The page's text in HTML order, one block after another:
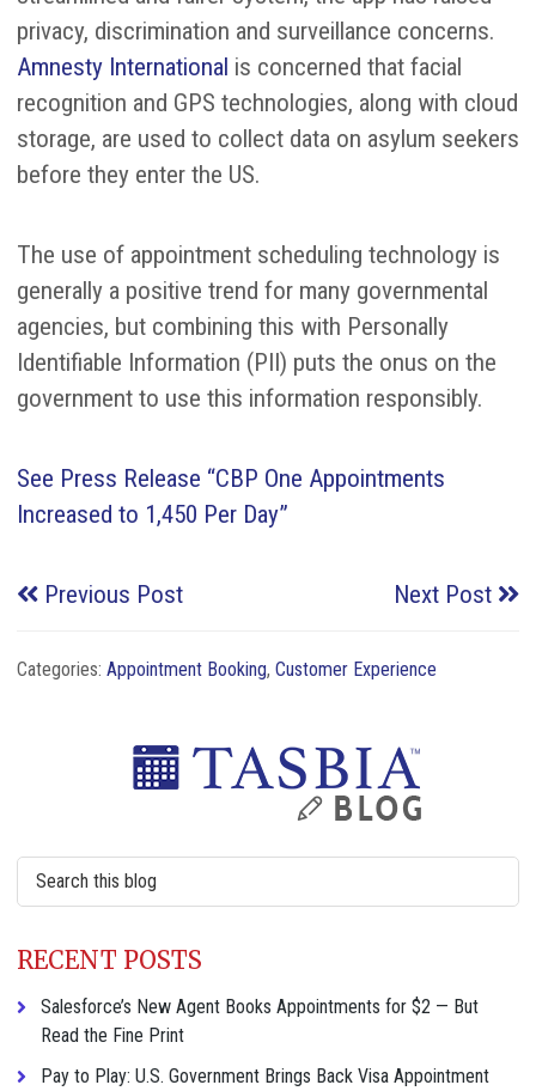
privacy, discrimination and surveillance concerns.
Amnesty International is concerned that facial
recognition and GPS technologies, along with cloud
storage, are used to collect data on asylum seekers
before they enter the US.
The use of appointment scheduling technology is
generally a positive trend for many governmental
agencies, but combining this with Personally
Identifiable Information (PII) puts the onus on the
government to use this information responsibly.
See Press Release “CBP One Appointments
Increased to 1,450 Per Day”
Previous Post Next Post
Categories: Appointment Booking, Customer Experience
Primary
Sidebar
Search
this
RECENT POSTS
Salesforce’s New Agent Books Appointments for $2 — But
Read the Fine Print
Pay to Play: U.S. Government Brings Back Visa Appointment